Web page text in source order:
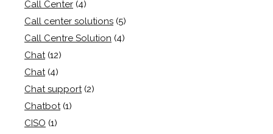
Call Center (4)
Call center solutions (5)
Call Centre Solution (4)
Chat (12)
Chat (4)
Chat support (2)
Chatbot (1)
CISO (1)